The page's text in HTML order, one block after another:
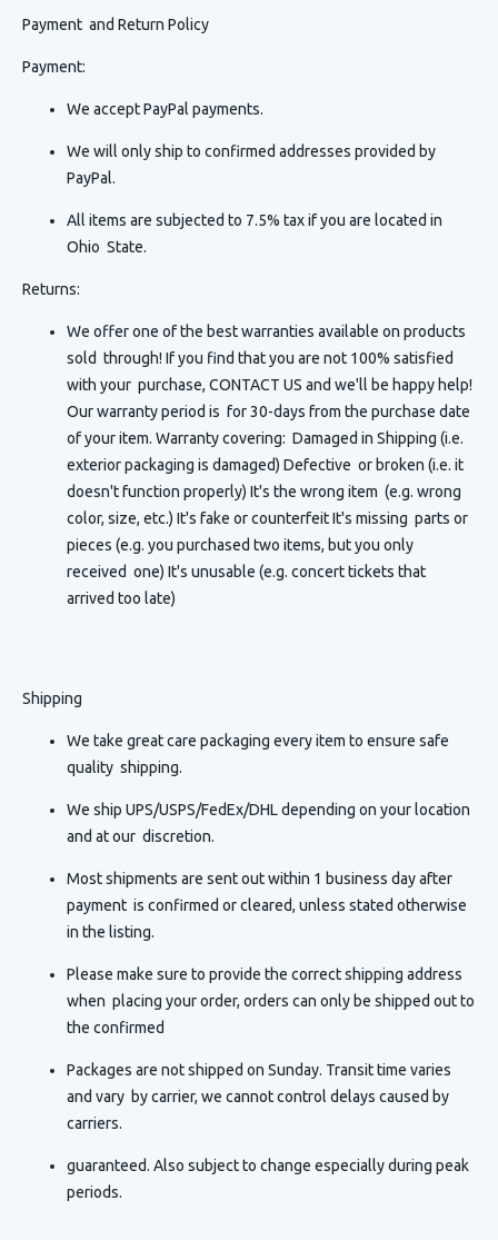
Payment and Return Policy
Payment:
We accept PayPal payments.
We will only ship to confirmed addresses provided by
PayPal.
All items are subjected to 7.5% tax if you are located in
Ohio State.
Returns:
We offer one of the best warranties available on products
sold through! If you find that you are not 100% satisfied
with your purchase, CONTACT US and we'll be happy help!
Our warranty period is for 30-days from the purchase date
of your item. Warranty covering: Damaged in Shipping (i.e.
exterior packaging is damaged) Defective or broken (i.e. it
doesn't function properly) It's the wrong item (e.g. wrong
color, size, etc.) It's fake or counterfeit It's missing parts or
pieces (e.g. you purchased two items, but you only
received one) It's unusable (e.g. concert tickets that
arrived too late)
Shipping
We take great care packaging every item to ensure safe
quality shipping.
We ship UPS/USPS/FedEx/DHL depending on your location
and at our discretion.
Most shipments are sent out within 1 business day after
payment is confirmed or cleared, unless stated otherwise
in the listing.
Please make sure to provide the correct shipping address
when placing your order, orders can only be shipped out to
the confirmed
Packages are not shipped on Sunday. Transit time varies
and vary by carrier, we cannot control delays caused by
carriers.
guaranteed. Also subject to change especially during peak
periods.